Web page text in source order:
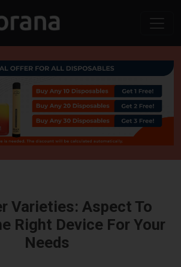
Varieties: Aspect To
Right Device For Your
Needs